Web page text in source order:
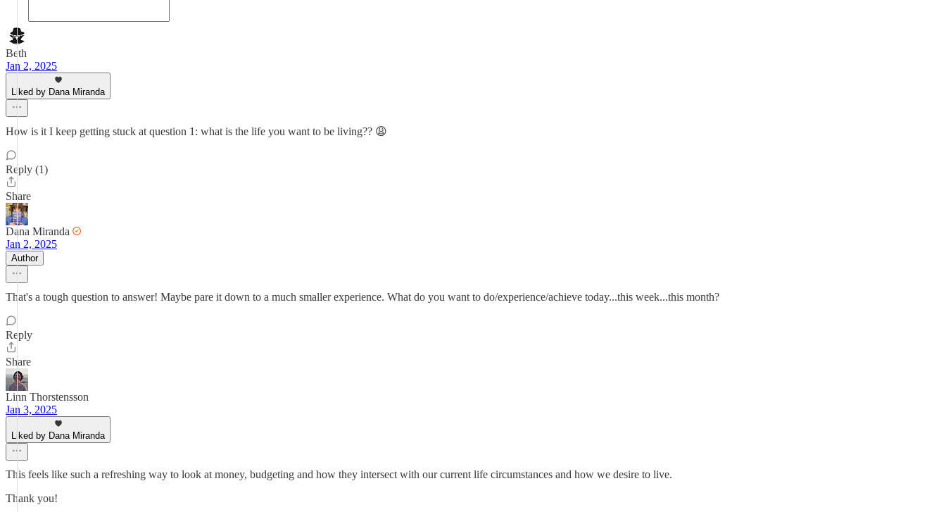
Beth
Jan 2, 2025
Liked by Dana Miranda
How is it I keep getting stuck at question 1: what is the life you want to be living?? 😩
Reply (1)
Share
Dana Miranda
Jan 2, 2025
Author
That's a tough question to answer! Maybe pare it down to a much smaller experience. What do you want to do/experience/achieve today...this week...this month?
Reply
Share
Linn Thorstensson
Jan 3, 2025
Liked by Dana Miranda
This feels like such a refreshing way to look at money, budgeting and how they intersect with our current life circumstances and how we desire to live.
Thank you!